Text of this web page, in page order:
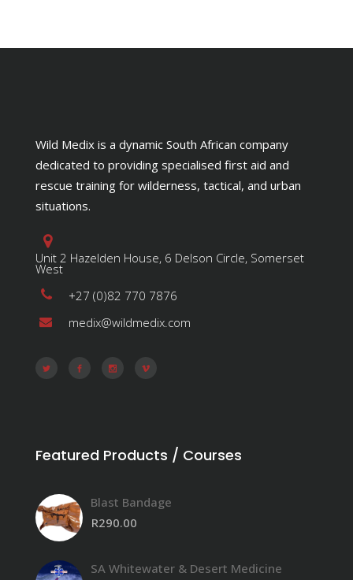
Wild Medix is a dynamic South African company
dedicated to providing specialised first aid and
rescue training for wilderness, tactical, and urban
situations.
Unit 2 Hazelden House, 6 Delson Circle, Somerset
West
+27 (0)82 770 7876
medix@wildmedix.com
Featured Products / Courses
Blast Bandage
R290.00
SA Whitewater & Desert Medicine